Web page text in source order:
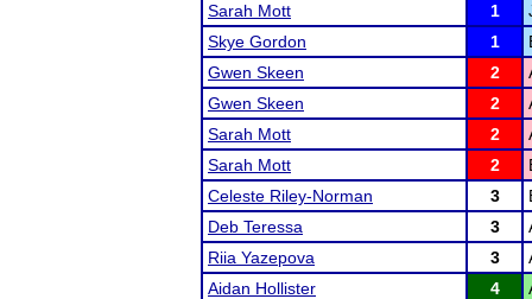
Sarah Mott
1
Skye Gordon
1
Gwen Skeen
2
Gwen Skeen
2
Sarah Mott
2
Sarah Mott
2
Celeste Riley-Norman
3
Deb Teressa
3
Riia Yazepova
3
Aidan Hollister
4